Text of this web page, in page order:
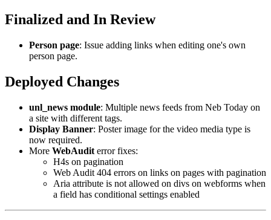
Finalized and In Review
Person page: Issue adding links when editing one's own
person page.
Deployed Changes
unl_news module: Multiple news feeds from Neb Today on
a site with different tags.
Display Banner: Poster image for the video media type is
now required.
More WebAudit error fixes:
H4s on pagination
Web Audit 404 errors on links on pages with pagination
Aria attribute is not allowed on divs on webforms when
a field has conditional settings enabled